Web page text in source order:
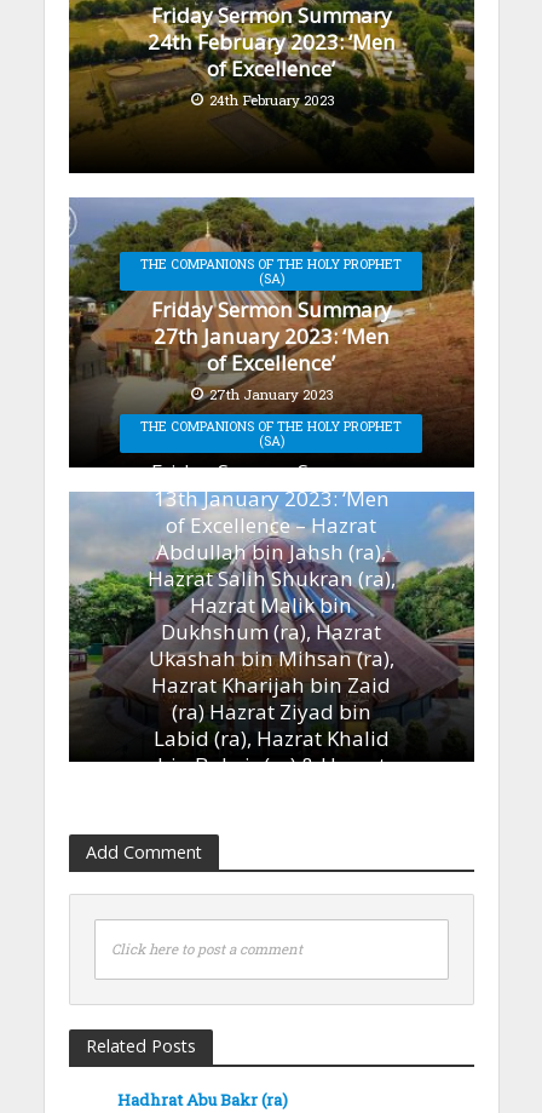
Friday Sermon Summary
24th February 2023: ‘Men
of Excellence’
24th February 2023
THE COMPANIONS OF THE HOLY PROPHET
(SA)
Friday Sermon Summary
27th January 2023: ‘Men
of Excellence’
27th January 2023
THE COMPANIONS OF THE HOLY PROPHET
(SA)
Friday Sermon Summary
13th January 2023: ‘Men
of Excellence – Hazrat
Abdullah bin Jahsh (ra),
Hazrat Salih Shukran (ra),
Hazrat Malik bin
Dukhshum (ra), Hazrat
Ukashah bin Mihsan (ra),
Hazrat Kharijah bin Zaid
(ra) Hazrat Ziyad bin
Labid (ra), Hazrat Khalid
bin Bukair (ra) & Hazrat
Add Comment
Click here to post a comment
Related Posts
Hadhrat Abu Bakr (ra)